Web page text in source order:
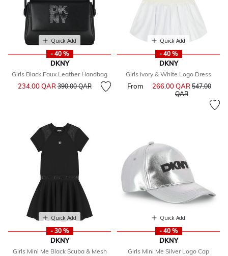
Quick Add
- 40 %
DKNY
Girls Black Faux Leather Handbag
234.00 QARPrice reduced from
390.00 QARto
Quick Add
- 40 %
DKNY
Girls Ivory & White Logo Dress
From 266.00 QAR Price
547.00
QARto
Quick Add
- 30 %
DKNY
Girls Mini Me Black Scuba & Mesh
Quick Add
- 40 %
DKNY
Girls Mini Me Silver Logo Cap